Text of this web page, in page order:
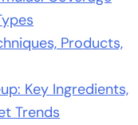
Products,
Key Ingredients,
Trends